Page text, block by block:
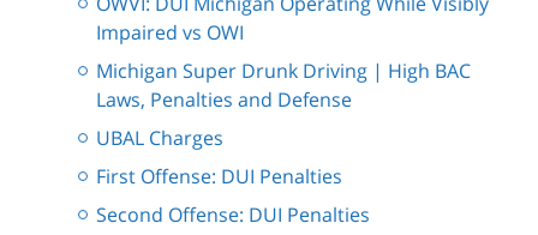
Impaired vs OWI
Michigan Super Drunk Driving | High BAC
Laws, Penalties and Defense
UBAL Charges
First Offense: DUI Penalties
Second Offense: DUI Penalties